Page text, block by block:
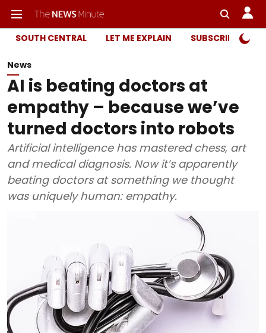
SOUTH CENTRAL LET ME EXPLAIN SUBSCRIBER
News
AI is beating doctors at
empathy – because we’ve
turned doctors into robots
Artificial intelligence has mastered chess, art
and medical diagnosis. Now it’s apparently
beating doctors at something we thought
was uniquely human: empathy.